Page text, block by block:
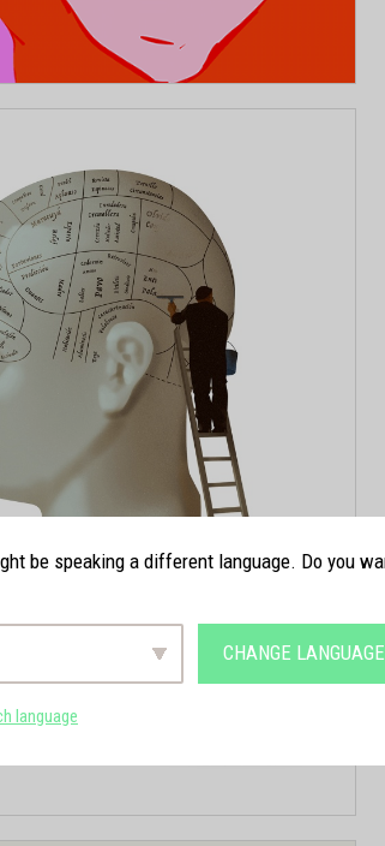
be speaking a different language. Do you
CHANGE LANGUAGE
language